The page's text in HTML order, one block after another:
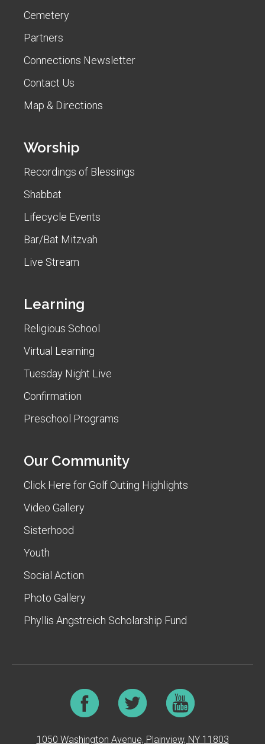
Cemetery
Partners
Connections Newsletter
Contact Us
Map & Directions
Worship
Recordings of Blessings
Shabbat
Lifecycle Events
Bar/Bat Mitzvah
Live Stream
Learning
Religious School
Virtual Learning
Tuesday Night Live
Confirmation
Preschool Programs
Our Community
Click Here for Golf Outing Highlights
Video Gallery
Sisterhood
Youth
Social Action
Photo Gallery
Phyllis Angstreich Scholarship Fund
1050 Washington Avenue, Plainview, NY 11803